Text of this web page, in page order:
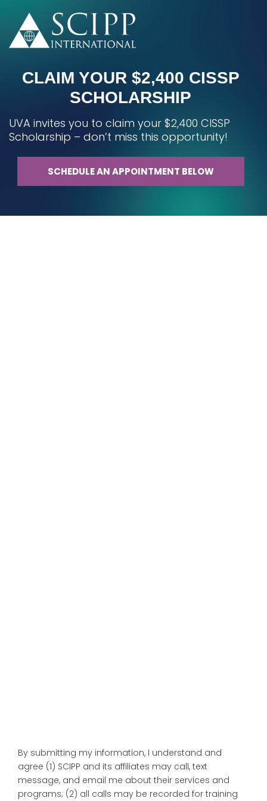
CLAIM YOUR $2,400 CISSP
SCHOLARSHIP
UVA invites you to claim your $2,400 CISSP
Scholarship – don’t miss this opportunity!
SCHEDULE AN APPOINTMENT BELOW
By submitting my information, I understand and
agree (1) SCIPP and its affiliates may call, text
message, and email me about their services and
programs; (2) all calls may be recorded for training